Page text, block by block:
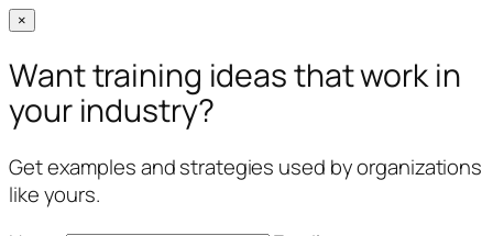
×
Want training ideas that work in
your industry?
Get examples and strategies used by organizations
like yours.